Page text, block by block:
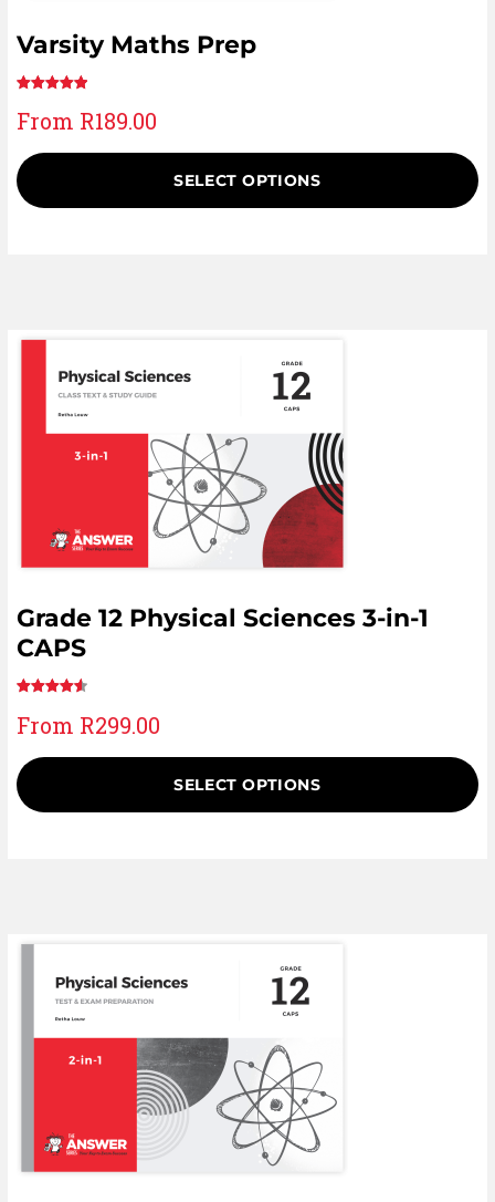
Varsity Maths Prep
From R189.00
out of 5
customer
rating
SELECT OPTIONS
Grade 12 Physical Sciences 3-in-1
CAPS
From R299.00
4.60out
on
customer
ratings
SELECT OPTIONS